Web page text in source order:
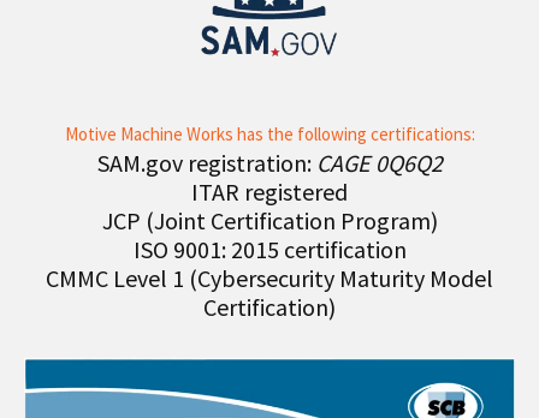
Motive Machine Works has the following certifications:
SAM.gov registration: CAGE 0Q6Q2
ITAR registered
JCP (Joint Certification Program)
ISO 9001: 2015 certification
CMMC Level 1 (Cybersecurity Maturity Model
Certification)